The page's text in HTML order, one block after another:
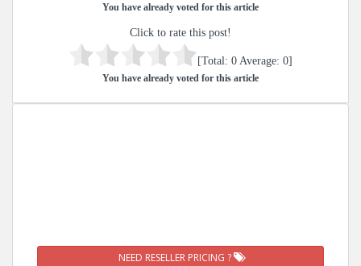
You have already voted for this article
Click to rate this post!
[Total: 0 Average: 0]
You have already voted for this article
NEED RESELLER PRICING ?